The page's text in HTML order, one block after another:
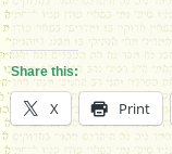
Share this:
X Print